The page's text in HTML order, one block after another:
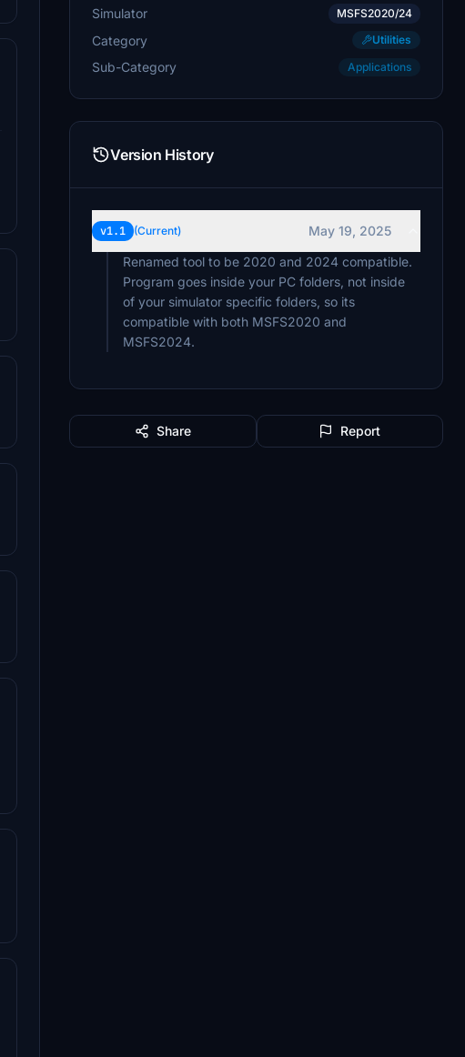
Simulator MSFS2020/24
Category Utilities
Sub-Category Applications
Version History
v1.1 (Current)
May 19, 2025
Renamed tool to be 2020 and 2024 compatible.
Program goes inside your PC folders, not inside
of your simulator specific folders, so its
compatible with both MSFS2020 and
MSFS2024.
Share Report